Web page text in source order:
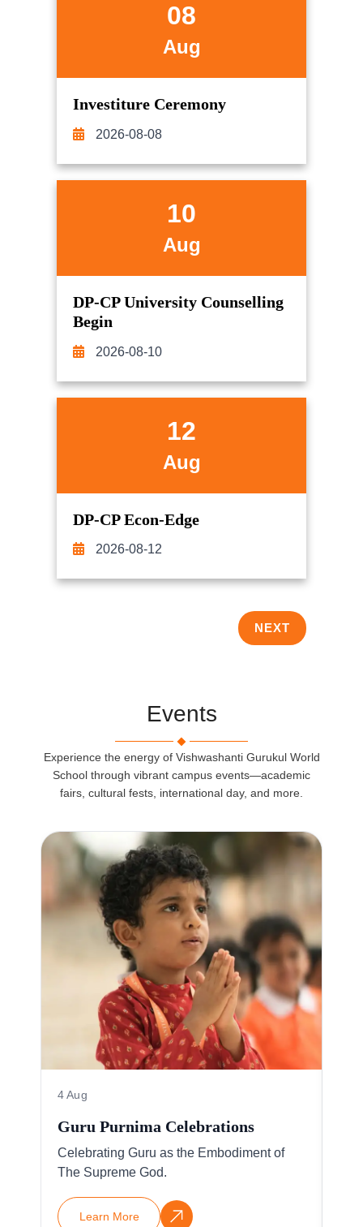
08
Aug
Investiture Ceremony
2026-08-08
10
Aug
DP-CP University Counselling
Begin
2026-08-10
12
Aug
DP-CP Econ-Edge
2026-08-12
NEXT
Events
Experience the energy of Vishwashanti Gurukul World
School through vibrant campus events—academic
fairs, cultural fests, international day, and more.
4 Aug
Guru Purnima Celebrations
Celebrating Guru as the Embodiment of
The Supreme God.
Learn More